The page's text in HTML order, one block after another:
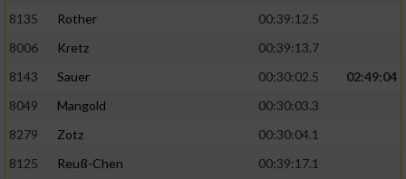
8135
Rother
00:39:12.5
8006
Kretz
00:39:13.7
8143
Sauer 00:30:02.5
02:49:04
8049
Mangold
00:30:03.3
8279
Zotz
00:30:04.1
8125
Reuß-Chen
00:39:17.1